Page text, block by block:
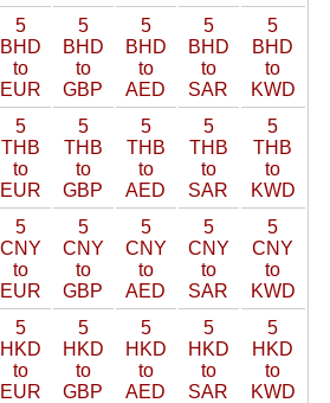
5
BHD
to
EUR
5
BHD
to
GBP
5
BHD
to
AED
5
BHD
to
SAR
5
BHD
to
KWD
5
THB
to
EUR
5
THB
to
GBP
5
THB
to
AED
5
THB
to
SAR
5
THB
to
KWD
5
CNY
to
EUR
5
CNY
to
GBP
5
CNY
to
AED
5
CNY
to
SAR
5
CNY
to
KWD
5
HKD
to
EUR
5
HKD
to
GBP
5
HKD
to
AED
5
HKD
to
SAR
5
HKD
to
KWD